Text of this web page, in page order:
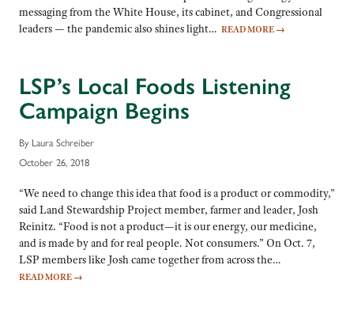
messaging from the White House, its cabinet, and Congressional
leaders — the pandemic also shines light… READ MORE →
LSP’s Local Foods Listening
Campaign Begins
By Laura Schreiber
October 26, 2018
“We need to change this idea that food is a product or commodity,”
said Land Stewardship Project member, farmer and leader, Josh
Reinitz. “Food is not a product—it is our energy, our medicine,
and is made by and for real people. Not consumers.” On Oct. 7,
LSP members like Josh came together from across the…
READ MORE →